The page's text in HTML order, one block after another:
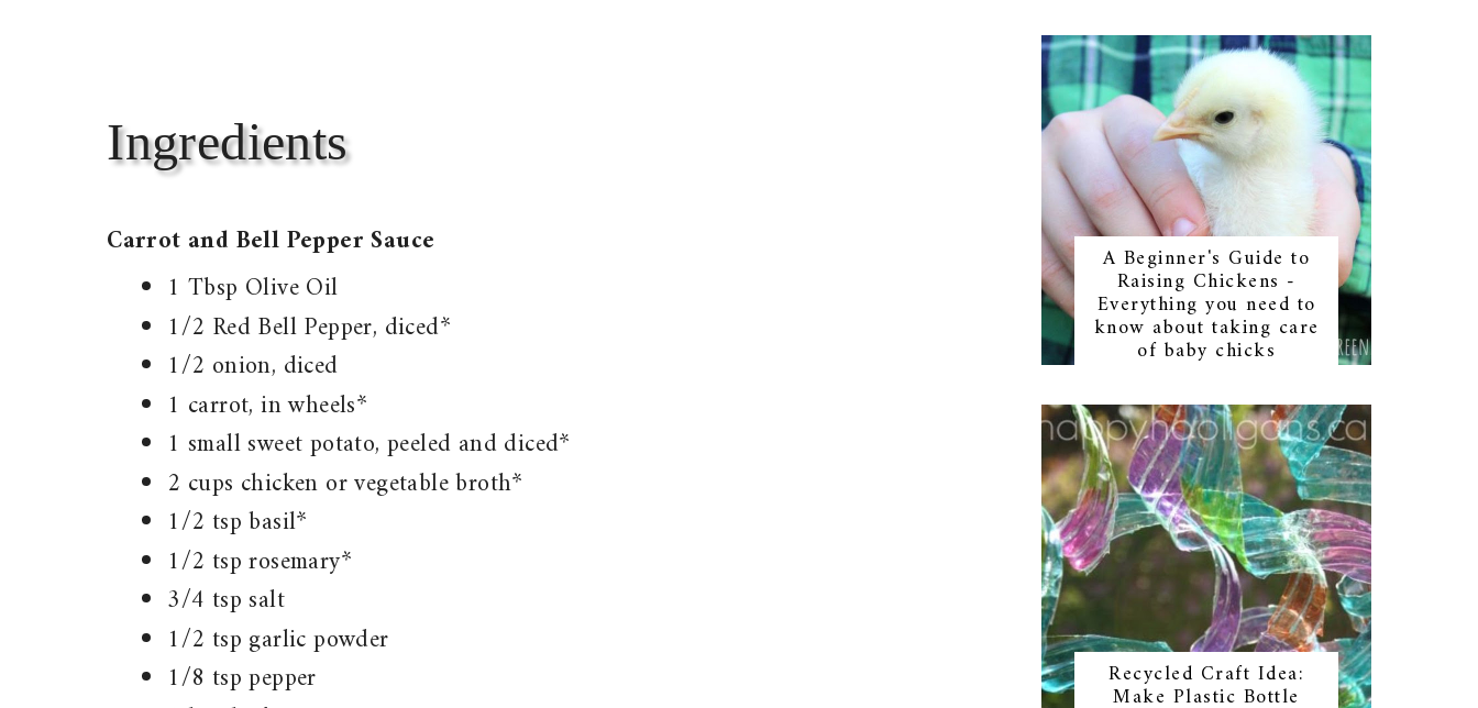
Ingredients
Carrot and Bell Pepper Sauce
1 Tbsp Olive Oil
1/2 Red Bell Pepper, diced*
1/2 onion, diced
1 carrot, in wheels*
1 small sweet potato, peeled and diced*
2 cups chicken or vegetable broth*
1/2 tsp basil*
1/2 tsp rosemary*
3/4 tsp salt
1/2 tsp garlic powder
1/8 tsp pepper
A Beginner's Guide to
Raising Chickens -
Everything you need to
know about taking care
of baby chicks
Recycled Craft Idea:
Make Plastic Bottle